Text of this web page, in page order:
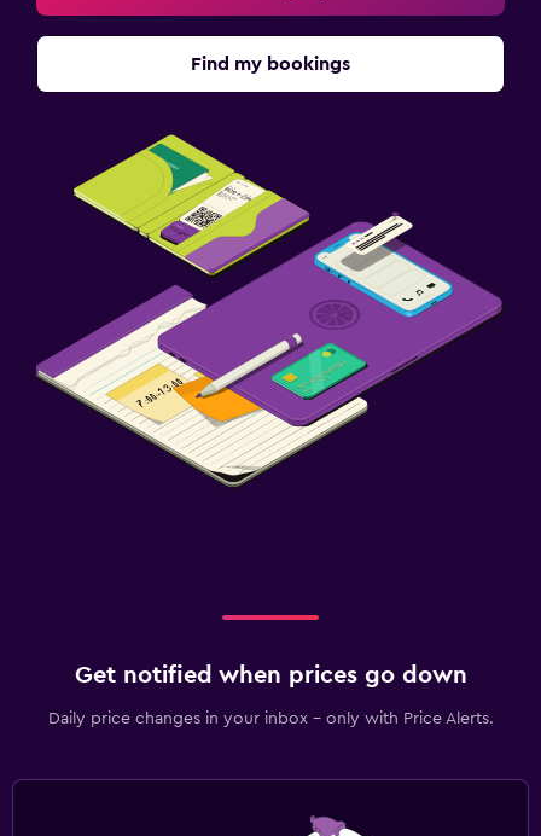
Find my bookings
Get notified when prices go down
Daily price changes in your inbox - only with Price Alerts.